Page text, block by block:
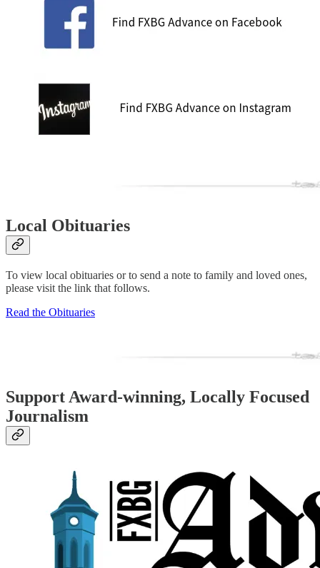
Local Obituaries
To view local obituaries or to send a note to family and loved ones,
please visit the link that follows.
Read the Obituaries
Support Award-winning, Locally Focused
Journalism